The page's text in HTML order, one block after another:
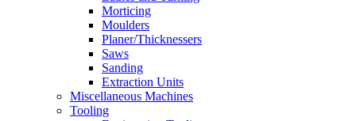
Morticing
Moulders
Planer/Thicknessers
Saws
Sanding
Extraction Units
Miscellaneous Machines
Tooling